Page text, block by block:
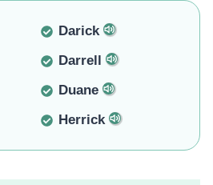
Darick
Darrell
Duane
Herrick